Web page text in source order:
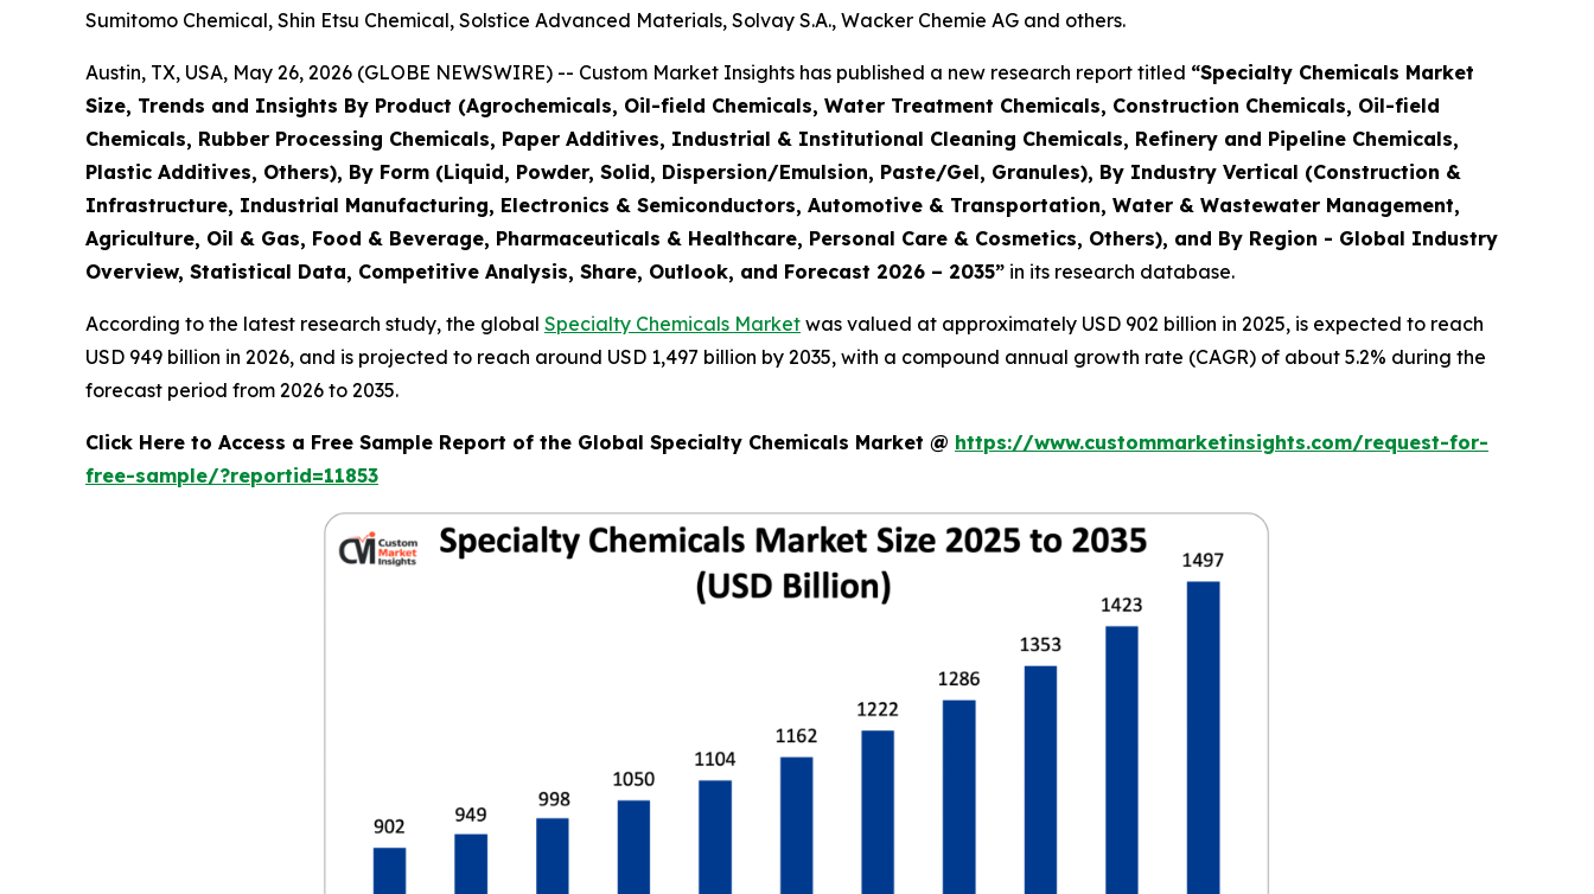
Sumitomo Chemical, Shin Etsu Chemical, Solstice Advanced Materials, Solvay S.A., Wacker Chemie AG and others.
Austin, TX, USA, May 26, 2026 (GLOBE NEWSWIRE) -- Custom Market Insights has published a new research report titled “Specialty Chemicals Market
Size, Trends and Insights By Product (Agrochemicals, Oil-field Chemicals, Water Treatment Chemicals, Construction Chemicals, Oil-field
Chemicals, Rubber Processing Chemicals, Paper Additives, Industrial & Institutional Cleaning Chemicals, Refinery and Pipeline Chemicals,
Plastic Additives, Others), By Form (Liquid, Powder, Solid, Dispersion/Emulsion, Paste/Gel, Granules), By Industry Vertical (Construction &
Infrastructure, Industrial Manufacturing, Electronics & Semiconductors, Automotive & Transportation, Water & Wastewater Management,
Agriculture, Oil & Gas, Food & Beverage, Pharmaceuticals & Healthcare, Personal Care & Cosmetics, Others), and By Region - Global Industry
Overview, Statistical Data, Competitive Analysis, Share, Outlook, and Forecast 2026 – 2035” in its research database.
According to the latest research study, the global Specialty Chemicals Market was valued at approximately USD 902 billion in 2025, is expected to reach
USD 949 billion in 2026, and is projected to reach around USD 1,497 billion by 2035, with a compound annual growth rate (CAGR) of about 5.2% during the
forecast period from 2026 to 2035.
Click Here to Access a Free Sample Report of the Global Specialty Chemicals Market @ https://www.custommarketinsights.com/request-for-
free-sample/?reportid=11853